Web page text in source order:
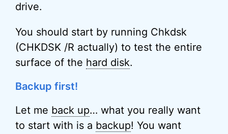
drive.
You should start by running Chkdsk
(CHKDSK /R actually) to test the entire
surface of the hard disk.
Backup first!
Let me back up… what you really want
to start with is a backup! You want